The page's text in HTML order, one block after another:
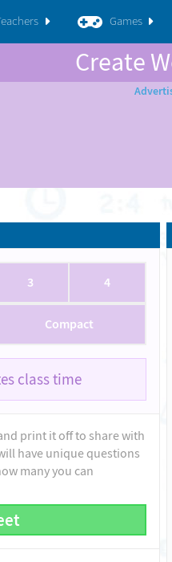
Games
Create
3 4
Compact
class time
print it off to share with
have unique questions
many you can